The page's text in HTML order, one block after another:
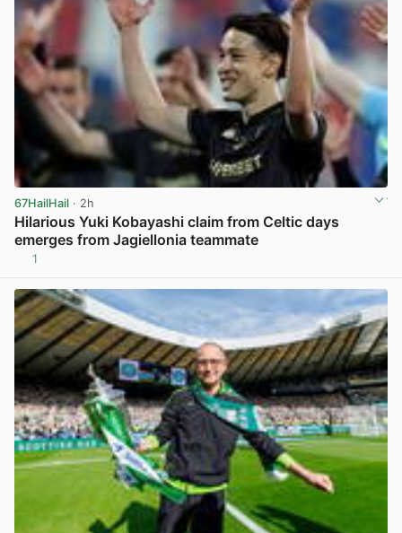
67HailHail · 2h
Hilarious Yuki Kobayashi claim from Celtic days
emerges from Jagiellonia teammate
1